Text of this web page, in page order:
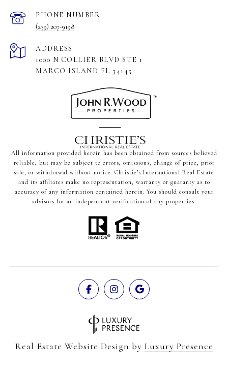
PHONE NUMBER
(239) 207-9198
ADDRESS
1000 N COLLIER BLVD STE 1
MARCO ISLAND FL 34145
All information provided herein has been obtained from sources believed
reliable, but may be subject to errors, omissions, change of price, prior
sale, or withdrawal without notice. Christie’s International Real Estate
and its affiliates make no representation, warranty or guaranty as to
accuracy of any information contained herein. You should consult your
advisors for an independent verification of any properties.
Real Estate Website Design by Luxury Presence